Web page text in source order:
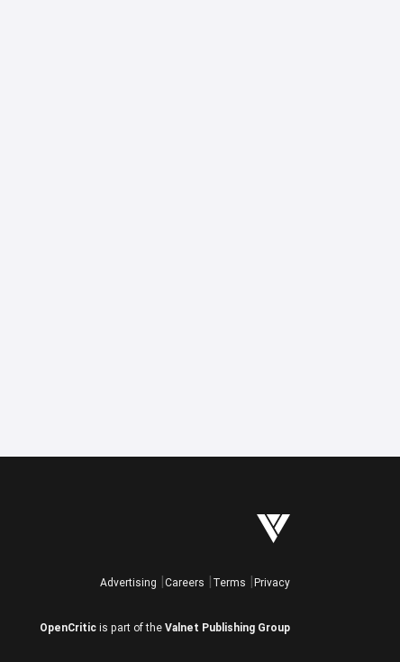
Advertising Careers Terms Privacy
OpenCritic is part of the Valnet Publishing Group